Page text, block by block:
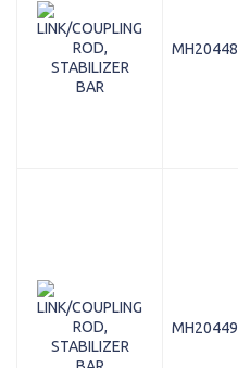
MH20448
MH20449